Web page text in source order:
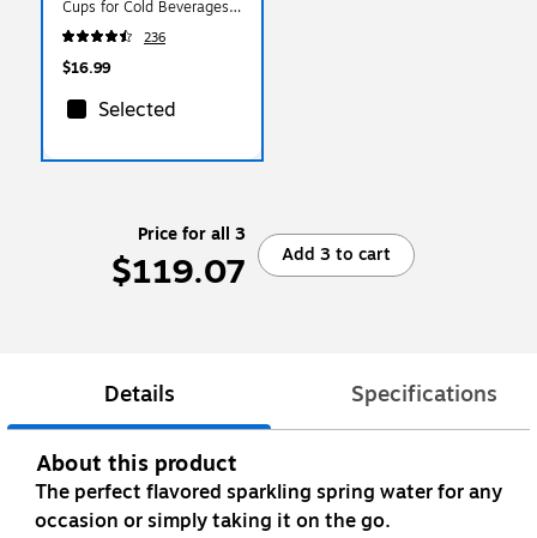
Cups for Cold Beverages,
Clear
236
$16.99
Selected
Price for all 3
$119.07 Add 3 to cart
Details Specifications
About this product
The perfect flavored sparkling spring water for any
occasion or simply taking it on the go.